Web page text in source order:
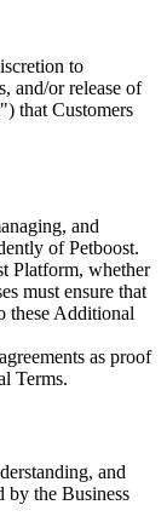
to
and/or release of
that Customers
and
of Petboost.
Platform, whether
must ensure that
these Additional
as proof
Terms.
and
by the Business